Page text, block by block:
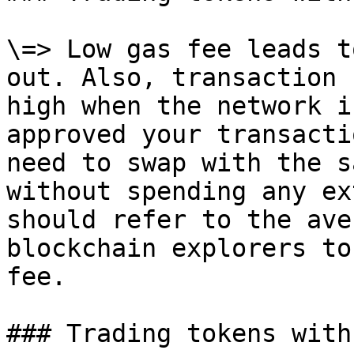
\=> Low gas fee leads
out. Also, transaction
high when the network
approved your
need to swap with the
without spending any
should refer to the
blockchain explorers
fee.
### Trading tokens